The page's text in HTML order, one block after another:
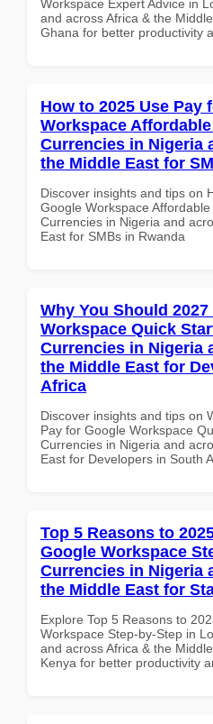
Workspace Expert Advice in
and across Africa & the
Ghana for better productivity
How to 2025 Use Pay
Workspace
Currencies in Nigeria
the Middle East for
Discover insights and tips on
Google Workspace
Currencies in Nigeria and
East for SMBs in Rwanda
Why You Should
Workspace Quick
Currencies in Nigeria
the Middle East for
Africa
Discover insights and tips on
Pay for Google Workspace
Currencies in Nigeria and
East for Developers in South
Top 5 Reasons to
Google Workspace
Currencies in Nigeria
the Middle East for
Explore Top 5 Reasons to
Workspace Step-by-Step in
and across Africa & the
Kenya for better productivity